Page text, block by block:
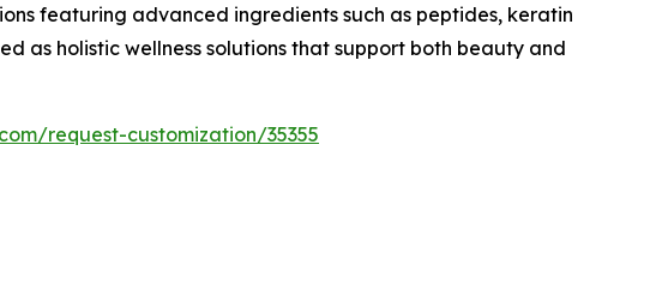
featuring advanced ingredients such as peptides, keratin
as holistic wellness solutions that support both beauty and
request-customization/35355